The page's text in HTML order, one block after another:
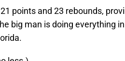
points and 23 rebounds,
big man is doing everything